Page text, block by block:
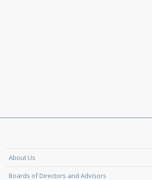
About Us
Boards of Directors and Advisors